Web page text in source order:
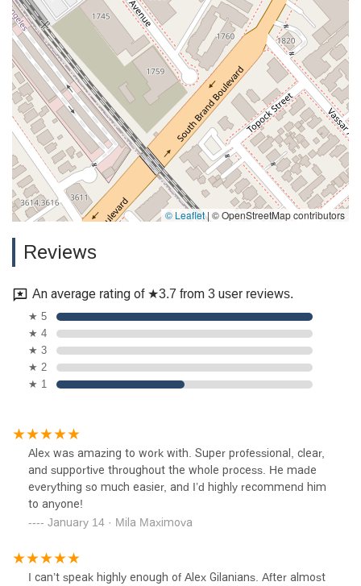
© Leaflet| © OpenStreetMap contributors
Reviews
An average rating of ★3.7 from 3 user reviews.
★ 5
★ 4
★ 3
★ 2
★ 1
Alex was amazing to work with. Super professional, clear,
and supportive throughout the whole process. He made
everything so much easier, and I’d highly recommend him
to anyone!
January 14 · Mila Maximova
I can’t speak highly enough of Alex Gilanians. After almost